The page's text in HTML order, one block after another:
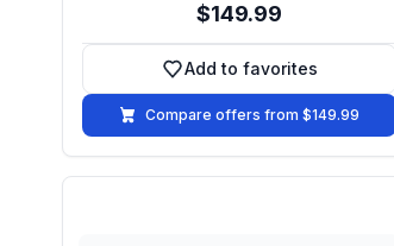
$149.99
Add to favorites
Add to favorites
Compare offers from $149.99